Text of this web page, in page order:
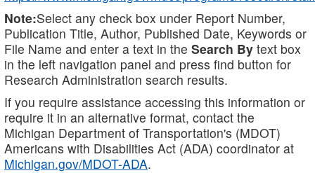
Note:Select any check box under Report Number,
Publication Title, Author, Published Date, Keywords or
File Name and enter a text in the Search By text box
in the left navigation panel and press find button for
Research Administration search results.
If you require assistance accessing this information or
require it in an alternative format, contact the
Michigan Department of Transportation's (MDOT)
Americans with Disabilities Act (ADA) coordinator at
Michigan.gov/MDOT-ADA.